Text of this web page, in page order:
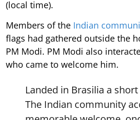
(local time).
Members of the Indian
flags had gathered outside the
PM Modi. PM Modi also
who came to welcome him.
Landed in Brasilia a
The Indian community